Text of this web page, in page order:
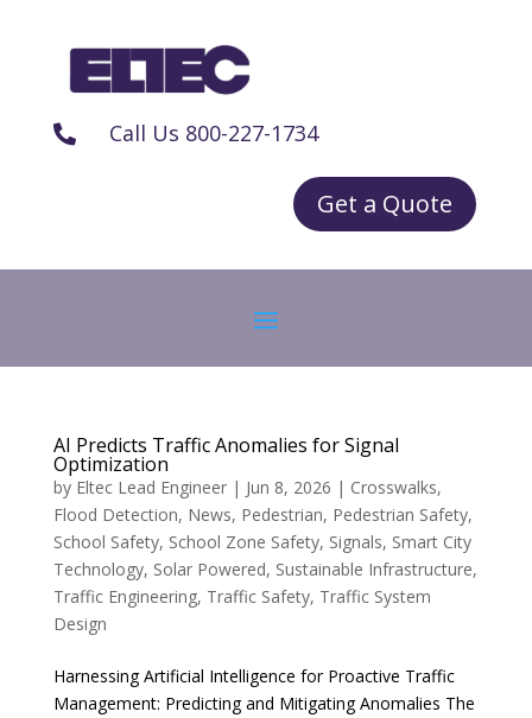
 Call Us 800-227-1734
Get a Quote
AI Predicts Traffic Anomalies for Signal
Optimization
by Eltec Lead Engineer| Jun 8, 2026 | Crosswalks,
Flood Detection, News, Pedestrian, Pedestrian Safety,
School Safety, School Zone Safety, Signals, Smart City
Technology, Solar Powered, Sustainable Infrastructure,
Traffic Engineering, Traffic Safety, Traffic System
Design
Harnessing Artificial Intelligence for Proactive Traffic
Management: Predicting and Mitigating Anomalies The